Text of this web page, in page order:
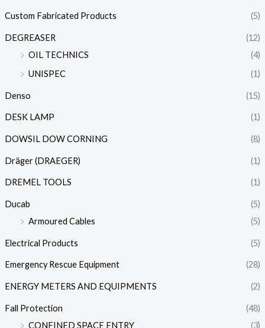
Custom Fabricated Products (5)
DEGREASER
(12)
OIL TECHNICS
(4)
UNISPEC
(1)
Denso (15)
DESK LAMP (1)
DOWSIL DOW CORNING (8)
Dräger (DRAEGER) (1)
DREMEL TOOLS (1)
Ducab
(5)
Armoured Cables
(5)
Electrical Products (5)
Emergency Rescue Equipment (28)
ENERGY METERS AND EQUIPMENTS (2)
Fall Protection
(48)
CONFINED SPACE ENTRY
(3)